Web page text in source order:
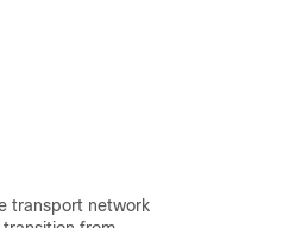
transport network